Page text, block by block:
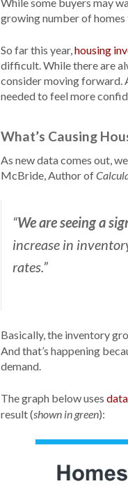
While some buyers may
growing number of homes
So far this year,housing
difficult. While there are
consider moving forward.
needed to feel more
What’s Causing
As new data comes out,
McBride, Author of
“We are seeing a
increase in
rates.”
Basically, the inventory
And that’s happening
demand.
The graph below uses data
result (shown in green):